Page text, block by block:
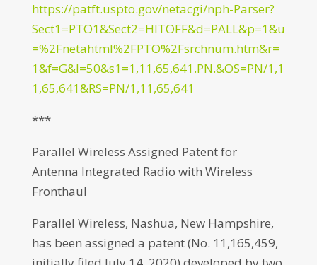
https://patft.uspto.gov/netacgi/nph-Parser?
Sect1=PTO1&Sect2=HITOFF&d=PALL&p=1&u
=%2Fnetahtml%2FPTO%2Fsrchnum.htm&r=
1&f=G&l=50&s1=1,11,65,641.PN.&OS=PN/1,1
1,65,641&RS=PN/1,11,65,641
***
Parallel Wireless Assigned Patent for
Antenna Integrated Radio with Wireless
Fronthaul
Parallel Wireless, Nashua, New Hampshire,
has been assigned a patent (No. 11,165,459,